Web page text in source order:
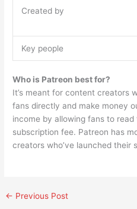
Created by
Key people
Who is Patreon best for?
It’s meant for content creators
fans directly and make money
income by allowing fans to
subscription fee. Patreon has
creators who’ve launched their
← Previous Post